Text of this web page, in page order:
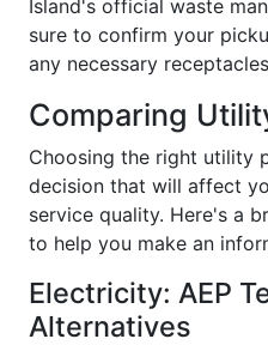
Island's official waste
sure to confirm your
any necessary
Comparing
Choosing the right utility
decision that will affect
service quality. Here's a
to help you make an
Electricity: AEP
Alternatives